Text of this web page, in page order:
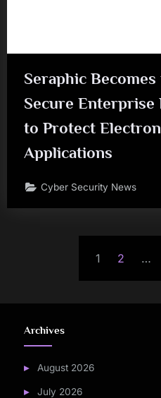
Seraphic
Secure
to Protect
Applications
Cyber Security News
1 2 …
Archives
August 2026
July 2026